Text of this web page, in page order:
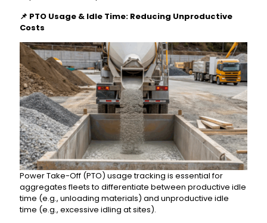
📌 PTO Usage & Idle Time: Reducing Unproductive
Costs
Power Take-Off (PTO) usage tracking is essential for
aggregates fleets to differentiate between productive idle
time (e.g., unloading materials) and unproductive idle
time (e.g., excessive idling at sites).